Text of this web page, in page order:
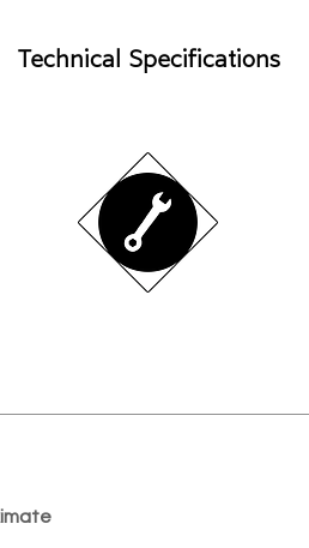
Technical Specifications